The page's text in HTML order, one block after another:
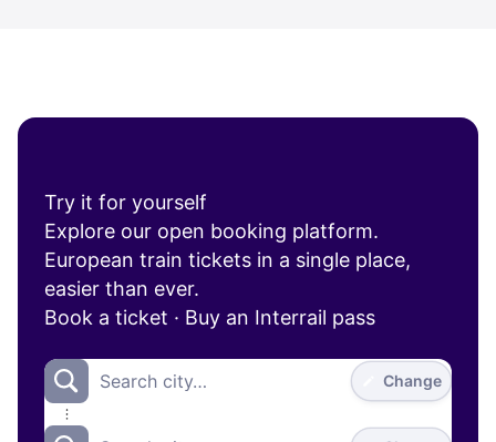
Try it for yourself
Explore our open booking platform.
European train tickets in a single place,
easier than ever.
Book a ticket · Buy an Interrail pass
Search city… Change